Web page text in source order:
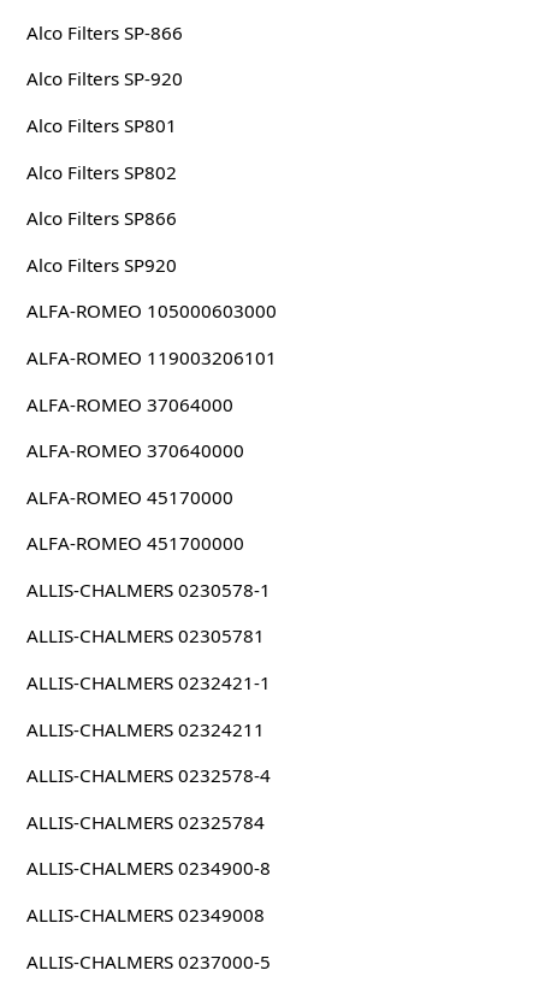
Alco Filters SP-866
Alco Filters SP-920
Alco Filters SP801
Alco Filters SP802
Alco Filters SP866
Alco Filters SP920
ALFA-ROMEO 105000603000
ALFA-ROMEO 119003206101
ALFA-ROMEO 37064000
ALFA-ROMEO 370640000
ALFA-ROMEO 45170000
ALFA-ROMEO 451700000
ALLIS-CHALMERS 0230578-1
ALLIS-CHALMERS 02305781
ALLIS-CHALMERS 0232421-1
ALLIS-CHALMERS 02324211
ALLIS-CHALMERS 0232578-4
ALLIS-CHALMERS 02325784
ALLIS-CHALMERS 0234900-8
ALLIS-CHALMERS 02349008
ALLIS-CHALMERS 0237000-5